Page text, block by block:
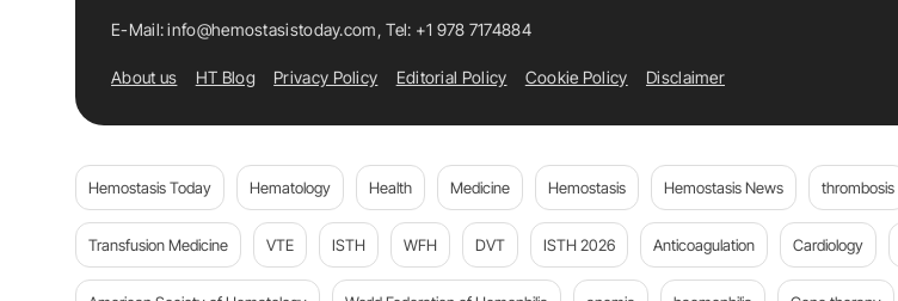
E-Mail:info@hemostasistoday.com, Tel: +1 978 7174884
About us HT Blog Privacy Policy Editorial Policy Cookie Policy Disclaimer
Hemostasis Today Hematology Health Medicine Hemostasis Hemostasis News thrombosis
Transfusion Medicine VTE ISTH WFH DVT ISTH 2026 Anticoagulation Cardiology